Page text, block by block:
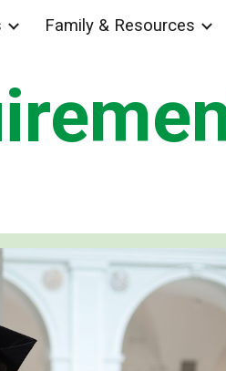
to navigation
Family & Resources